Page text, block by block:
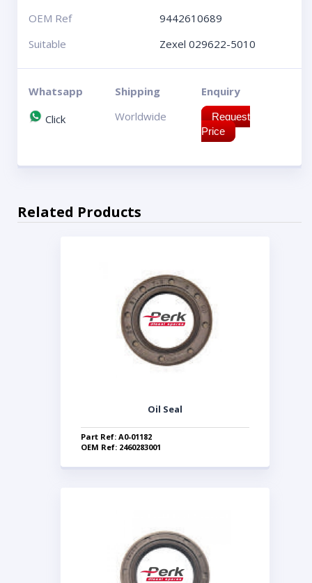
OEM Ref
9442610689
Suitable
Zexel 029622-5010
Whatsapp
Click
Shipping
Worldwide
Enquiry
Request
Price
Related Products
Oil Seal
Part Ref: A0-01182
OEM Ref: 2460283001